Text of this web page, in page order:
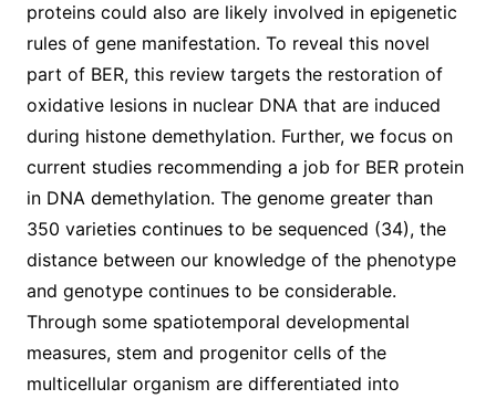
proteins could also are likely involved in epigenetic
rules of gene manifestation. To reveal this novel
part of BER, this review targets the restoration of
oxidative lesions in nuclear DNA that are induced
during histone demethylation. Further, we focus on
current studies recommending a job for BER protein
in DNA demethylation. The genome greater than
350 varieties continues to be sequenced (34), the
distance between our knowledge of the phenotype
and genotype continues to be considerable.
Through some spatiotemporal developmental
measures, stem and progenitor cells of the
multicellular organism are differentiated into